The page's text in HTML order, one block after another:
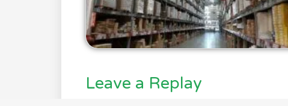
Leave a Replay